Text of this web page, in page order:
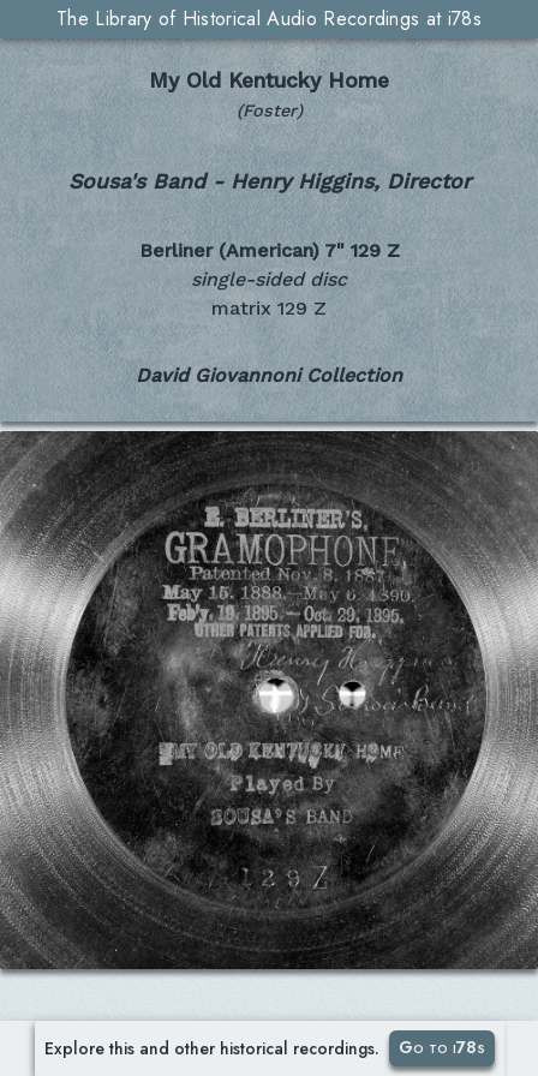
The Library of Historical Audio Recordings at i78s
My Old Kentucky Home
(Foster)
Sousa's Band - Henry Higgins, Director
Berliner (American) 7" 129 Z
single-sided disc
matrix 129 Z
David Giovannoni Collection
Explore this and other historical recordings. Go to i78s